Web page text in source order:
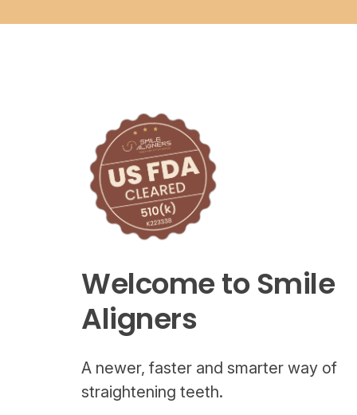
Welcome to Smile
Aligners
A newer, faster and smarter way of
straightening teeth.